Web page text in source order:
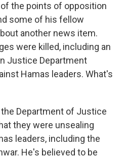
of the points of opposition
some of his fellow
another news item.
were killed, including an
Justice Department
Hamas leaders. What's
the Department of Justice
they were unsealing
leaders, including the
He's believed to be